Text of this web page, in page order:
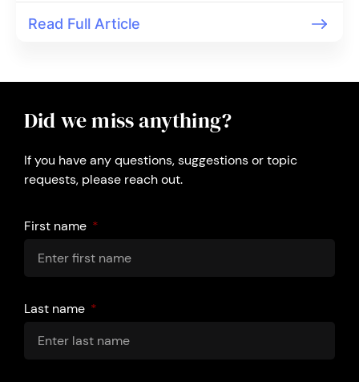
Read Full Article
Did we miss anything?
If you have any questions, suggestions or topic
requests, please reach out.
First name
Last name